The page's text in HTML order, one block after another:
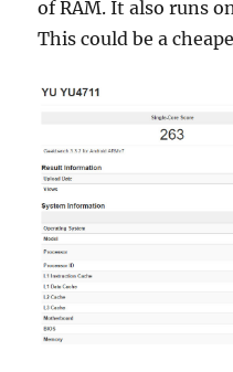
of RAM. It also runs
This could be a